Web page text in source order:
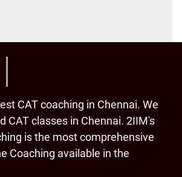
CAT coaching in Chennai. We
CAT classes in Chennai. 2IIM's
is the most comprehensive
Coaching available in the